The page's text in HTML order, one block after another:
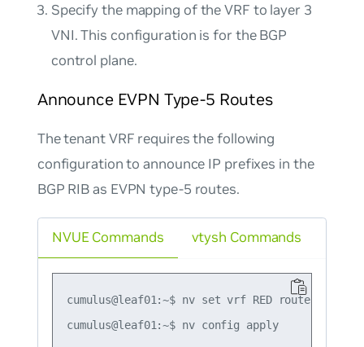
Specify the mapping of the VRF to layer 3
VNI. This configuration is for the BGP
control plane.
Announce EVPN Type-5 Routes
The tenant VRF requires the following
configuration to announce IP prefixes in the
BGP RIB as EVPN type-5 routes.
NVUE Commands
cumulus@leaf01:~$ nv set vrf RED router bgp
cumulus@leaf01:~$ nv config apply
vtysh Commands